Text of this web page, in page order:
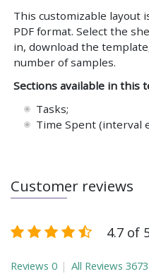
This customizable layout
PDF format. Select the
in, download the
number of samples.
Sections available in this
Tasks;
Time Spent (interval
Customer reviews
4.7 of
Reviews 0 All Reviews 3673